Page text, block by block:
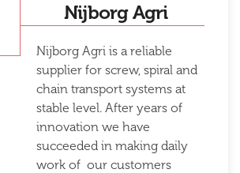
Nijborg Agri
Nijborg Agri is a reliable
supplier for screw, spiral and
chain transport systems at
stable level. After years of
innovation we have
succeeded in making daily
work of our customers